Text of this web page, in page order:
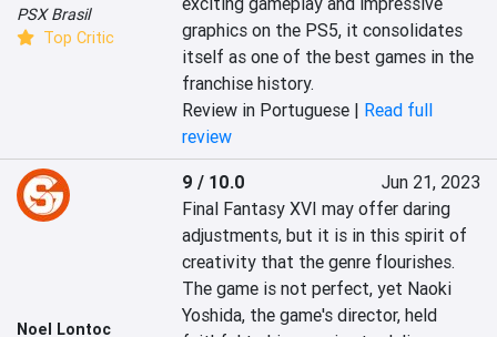
PSX Brasil
Top Critic
graphics on the PS5, it consolidates
itself as one of the best games in the
franchise history.
Review in Portuguese | Read full
review
Noel Lontoc
9 / 10.0
Jun 21, 2023
Final Fantasy XVI may offer daring
adjustments, but it is in this spirit of
creativity that the genre flourishes.
The game is not perfect, yet Naoki
Yoshida, the game's director, held